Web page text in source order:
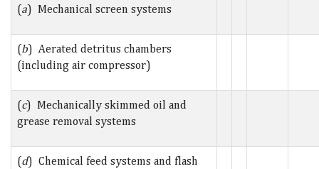
(a) Mechanical screen systems
(b) Aerated detritus chambers
(including air compressor)
(c) Mechanically skimmed oil and
grease removal systems
(d) Chemical feed systems and flash